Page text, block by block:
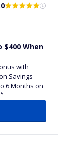
$400 When
with
Savings
6 Months on
5